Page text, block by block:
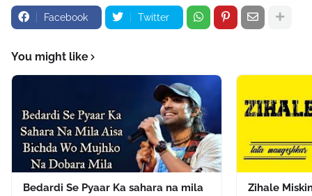
Facebook Twitter
You might like
Bedardi Se Pyaar Ka sahara na mila
Zihale